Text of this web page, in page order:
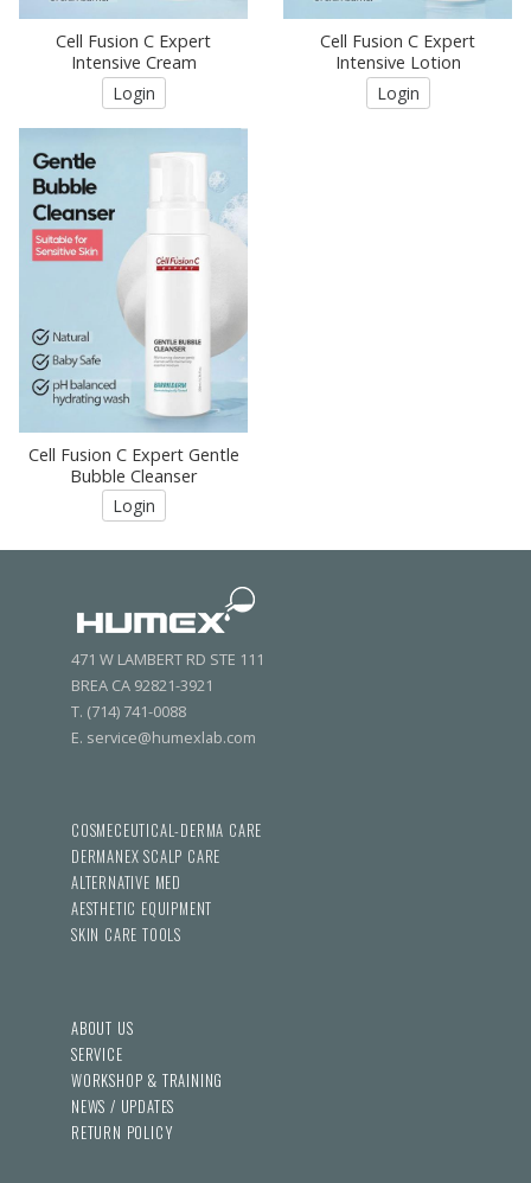
Cell Fusion C Expert
Intensive Cream
Login
Cell Fusion C Expert
Intensive Lotion
Login
Cell Fusion C Expert Gentle
Bubble Cleanser
Login
471 W LAMBERT RD STE 111
BREA CA 92821-3921
T. (714) 741-0088
E. service@humexlab.com
COSMECEUTICAL-DERMA CARE
DERMANEX SCALP CARE
ALTERNATIVE MED
AESTHETIC EQUIPMENT
SKIN CARE TOOLS
ABOUT US
SERVICE
WORKSHOP & TRAINING
NEWS / UPDATES
RETURN POLICY